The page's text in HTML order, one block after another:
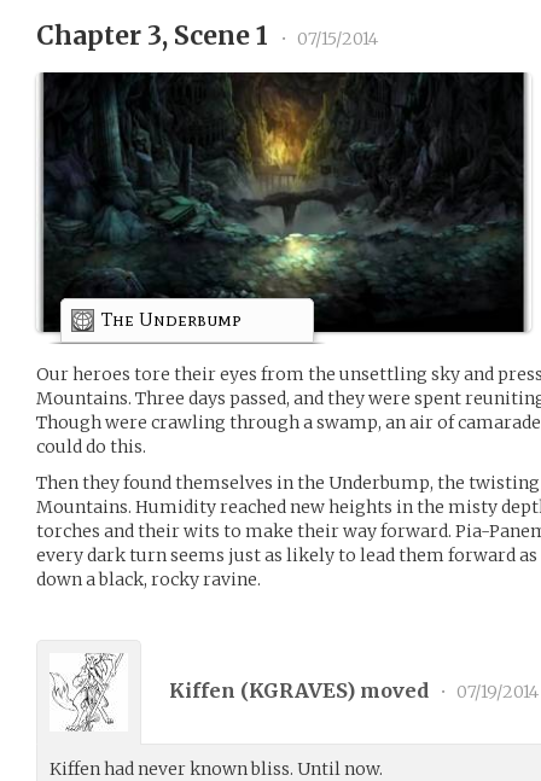
Chapter 3, Scene 1 • 07/15/2014
The Underbump
Our heroes tore their eyes from the unsettling sky and
Mountains. Three days passed, and they were spent
Though were crawling through a swamp, an air of
could do this.
Then they found themselves in the Underbump, the
Mountains. Humidity reached new heights in the misty
torches and their wits to make their way forward. Pia-
every dark turn seems just as likely to lead them forward
down a black, rocky ravine.
Kiffen (KGRAVES) moved • 07/19/2014
Kiffen had never known bliss. Until now.